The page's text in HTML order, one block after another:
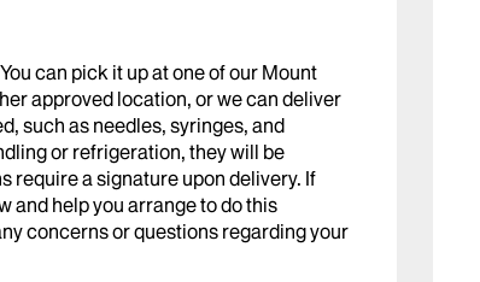
can pick it up at one of our Mount
approved location, or we can deliver
such as needles, syringes, and
or refrigeration, they will be
require a signature upon delivery. If
and help you arrange to do this
concerns or questions regarding your